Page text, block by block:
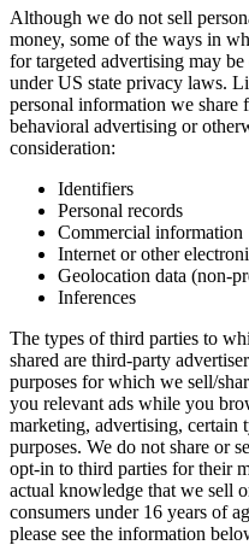
Although we do not sell
money, some of the ways in
for targeted advertising may be
under US state privacy laws.
personal information we share
behavioral advertising or
consideration:
Identifiers
Personal records
Commercial information
Internet or other
Geolocation data (non-
Inferences
The types of third parties to
shared are third-party
purposes for which we sell/
you relevant ads while you
marketing, advertising, certain
purposes. We do not share or
opt-in to third parties for their
actual knowledge that we sell
consumers under 16 years of
please see the information